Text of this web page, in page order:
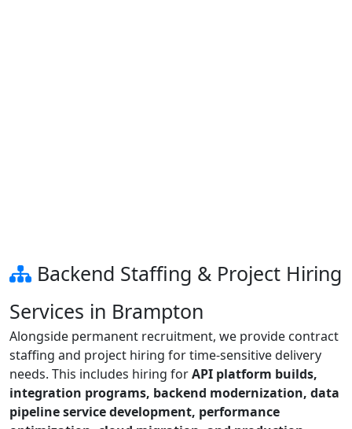
Backend Staffing & Project Hiring
Services in Brampton
Alongside permanent recruitment, we provide contract
staffing and project hiring for time-sensitive delivery
needs. This includes hiring forAPI platform builds,
integration programs, backend modernization, data
pipeline service development, performance